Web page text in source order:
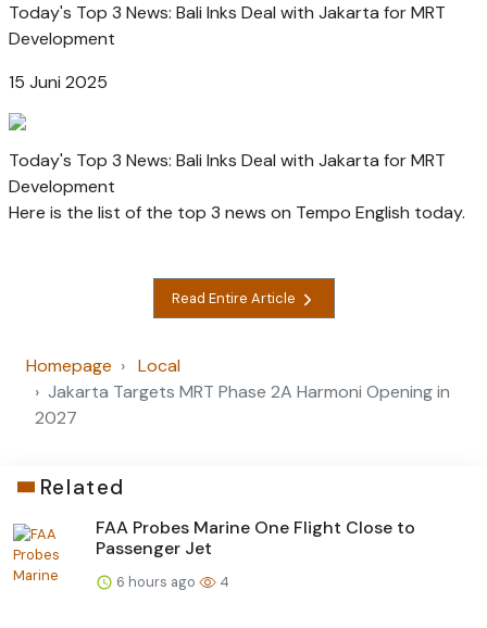
Today's Top 3 News: Bali Inks Deal with Jakarta for MRT
Development
15 Juni 2025
Today's Top 3 News: Bali Inks Deal with Jakarta for MRT
Development
Here is the list of the top 3 news on Tempo English today.
Read Entire Article
Homepage
Local
Jakarta Targets MRT Phase 2A Harmoni Opening in
2027
Related
FAA Probes Marine One Flight Close to
Passenger Jet
6 hours ago 4